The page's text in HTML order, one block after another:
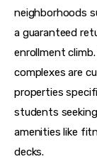
neighborhoods
a guaranteed
enrollment
complexes are
properties
students
amenities like
decks.